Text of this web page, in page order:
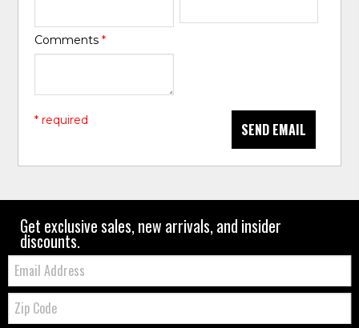
Comments*
SEND EMAIL
* required
Get exclusive sales, new arrivals, and insider
discounts.
Email:
Zip
Code